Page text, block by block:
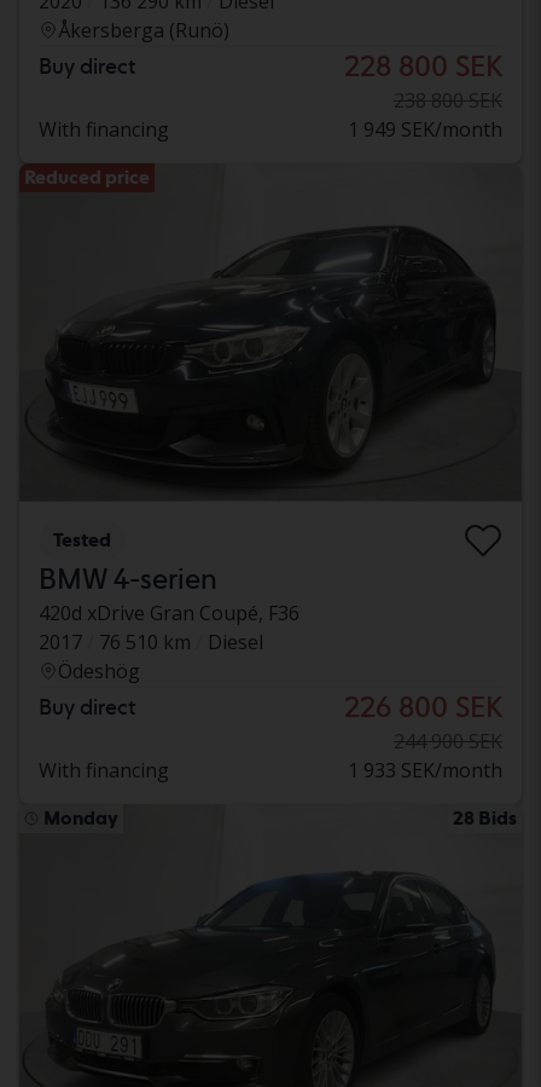
Åkersberga (Runö)
Buy direct 228 800 SEK
238 800 SEK
With financing
1 949 SEK/month
Reduced price
Tested
BMW 4-serien
420d xDrive Gran Coupé, F36
2017
76 510 km
Diesel
Ödeshög
Buy direct 226 800 SEK
244 900 SEK
With financing
1 933 SEK/month
Monday 28 Bids